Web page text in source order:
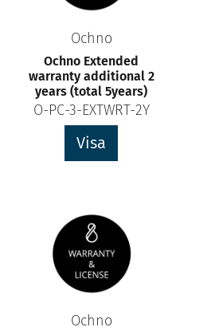
Ochno
Ochno Extended
warranty additional 2
years (total 5years)
O-PC-3-EXTWRT-2Y
Visa
Ochno